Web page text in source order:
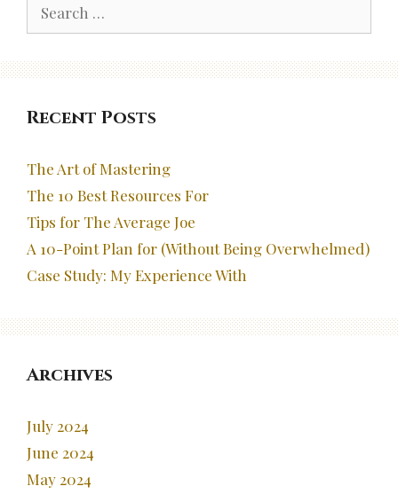
for:
Recent Posts
The Art of Mastering
The 10 Best Resources For
Tips for The Average Joe
A 10-Point Plan for (Without Being Overwhelmed)
Case Study: My Experience With
Archives
July 2024
June 2024
May 2024